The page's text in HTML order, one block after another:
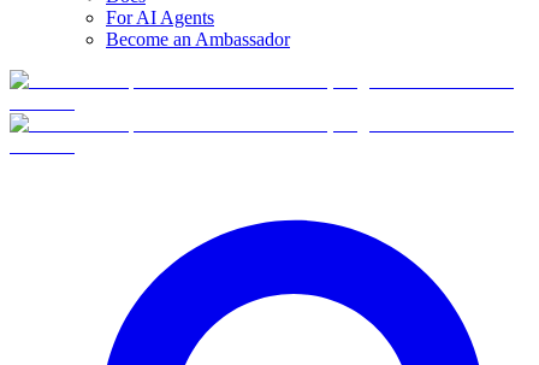
For AI Agents
Become an Ambassador